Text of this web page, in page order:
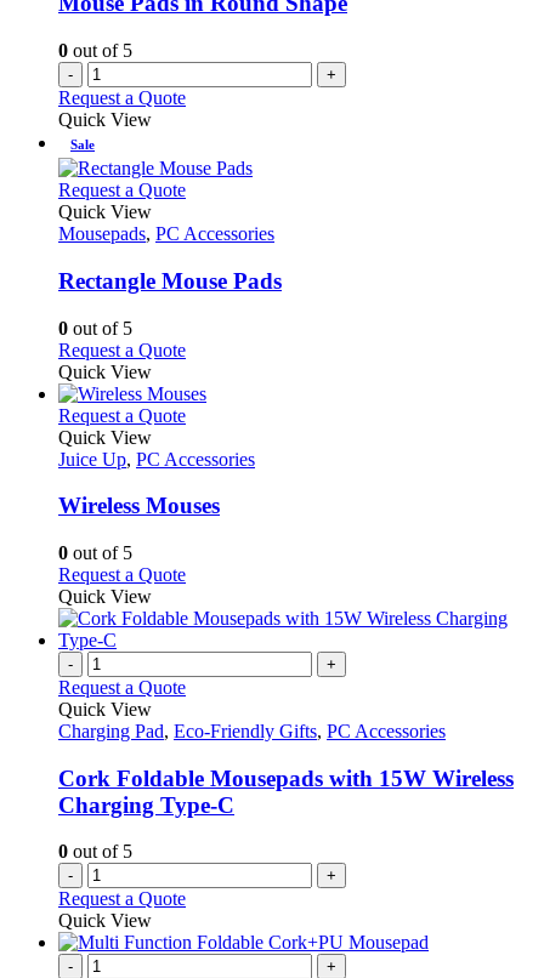
0 out of 5
- +
Request a Quote
Quick View
Sale
Request a QuoteThis
has
variants.
The
be
on
the
product
page
Quick View
Mousepads, PC Accessories
Rectangle Mouse Pads
0 out of 5
Request a QuoteThis
has
multiple
The
may
the
product
page
Quick View
Request a QuoteThis
has
variants.
be
chosen
on
the
product
page
Quick View
Juice Up, PC Accessories
Wireless Mouses
0 out of 5
Request a QuoteThis
has
The
may
chosen
on
the
Quick View
- +
Request a Quote
Quick View
Charging Pad, Eco-Friendly Gifts, PC Accessories
Cork Foldable Mousepads with 15W Wireless
Charging Type-C
0 out of 5
- +
Request a Quote
Quick View
- +